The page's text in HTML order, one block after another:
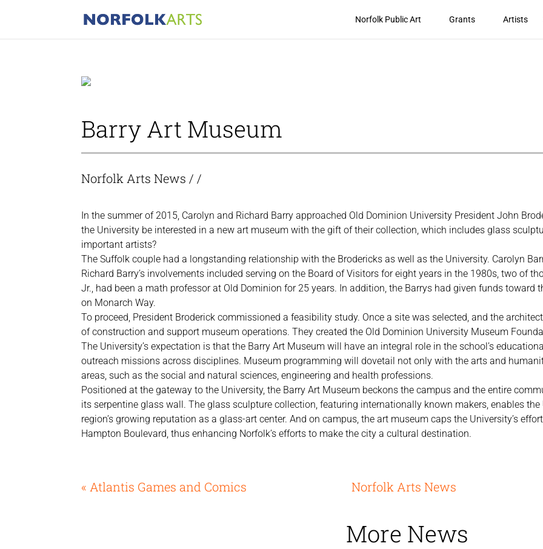
Norfolk Public Art Grants Artists
Barry Art Museum
Norfolk Arts News / /
In the summer of 2015, Carolyn and Richard Barry approached Old Dominion University President John
the University be interested in a new art museum with the gift of their collection, which includes glass
important artists?
The Suffolk couple had a longstanding relationship with the Brodericks as well as the University. Carolyn
Richard Barry’s involvements included serving on the Board of Visitors for eight years in the 1980s, two of
Jr., had been a math professor at Old Dominion for 25 years. In addition, the Barrys had given funds toward
on Monarch Way.
To proceed, President Broderick commissioned a feasibility study. Once a site was selected, and the
of construction and support museum operations. They created the Old Dominion University Museum
The University’s expectation is that the Barry Art Museum will have an integral role in the school’s
outreach missions across disciplines. Museum programming will dovetail not only with the arts and
areas, such as the social and natural sciences, engineering and health professions.
Positioned at the gateway to the University, the Barry Art Museum beckons the campus and the entire
its serpentine glass wall. The glass sculpture collection, featuring internationally known makers, enables
region’s growing reputation as a glass-art center. And on campus, the art museum caps the University’s
Hampton Boulevard, thus enhancing Norfolk’s efforts to make the city a cultural destination.
« Atlantis Games and Comics Norfolk Arts News
More News